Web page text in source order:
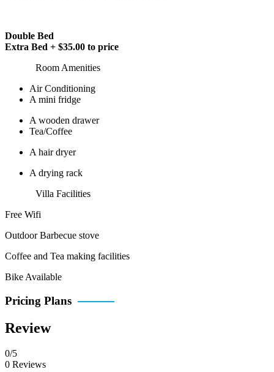
Double Bed
Extra Bed + $35.00 to price
Room Amenities
Air Conditioning
A mini fridge
A wooden drawer
Tea/Coffee
A hair dryer
A drying rack
Villa Facilities
Free Wifi
Outdoor Barbecue stove
Coffee and Tea making facilities
Bike Available
Pricing Plans
Review
0/5
0 Reviews